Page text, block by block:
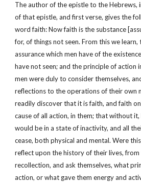
The author of the epistle to the Hebrews,
of that epistle, and first verse, gives the
word faith: Now faith is the substance
for, of things not seen. From this we
assurance which men have of the
have not seen; and the principle of action
men were duly to consider themselves,
reflections to the operations of their own
readily discover that it is faith, and faith
cause of all action, in them; that without
would be in a state of inactivity, and all
cease, both physical and mental. Were
reflect upon the history of their lives,
recollection, and ask themselves, what
action, or what gave them energy and